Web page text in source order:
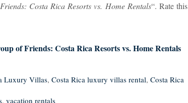
Costa Rica Resorts vs. Home Rentals“. Rate this
of Friends: Costa Rica Resorts vs. Home Rentals
Luxury Villas, Costa Rica luxury villas rental, Costa Rica
, vacation rentals